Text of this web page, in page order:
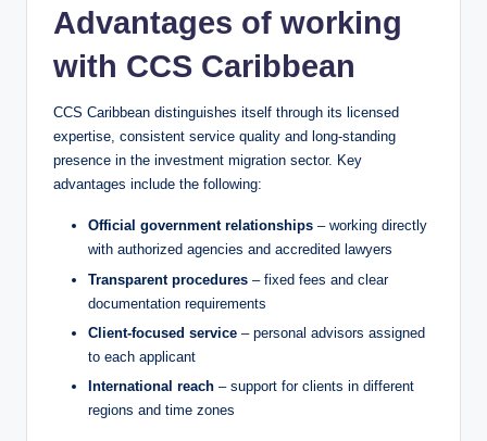
Advantages of working
with CCS Caribbean
CCS Caribbean distinguishes itself through its licensed
expertise, consistent service quality and long-standing
presence in the investment migration sector. Key
advantages include the following:
Official government relationships – working directly
with authorized agencies and accredited lawyers
Transparent procedures – fixed fees and clear
documentation requirements
Client-focused service – personal advisors assigned
to each applicant
International reach – support for clients in different
regions and time zones